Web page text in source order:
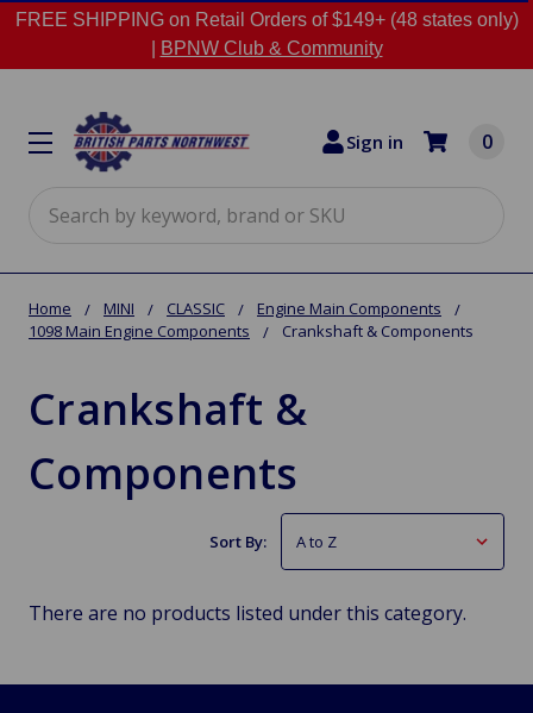
FREE SHIPPING on Retail Orders of $149+ (48 states only)
BPNW Club & Community
Sign in 0
Home MINI CLASSIC
Engine Main Components
1098 Main Engine Components
Crankshaft & Components
Crankshaft &
Components
Sort By:
There are no products listed under this category.